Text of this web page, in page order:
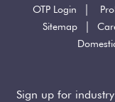
OTP Login |
Sitemap |
Sign up for